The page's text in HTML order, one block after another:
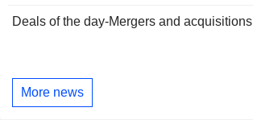
Deals of the day-Mergers and acquisitions
More news